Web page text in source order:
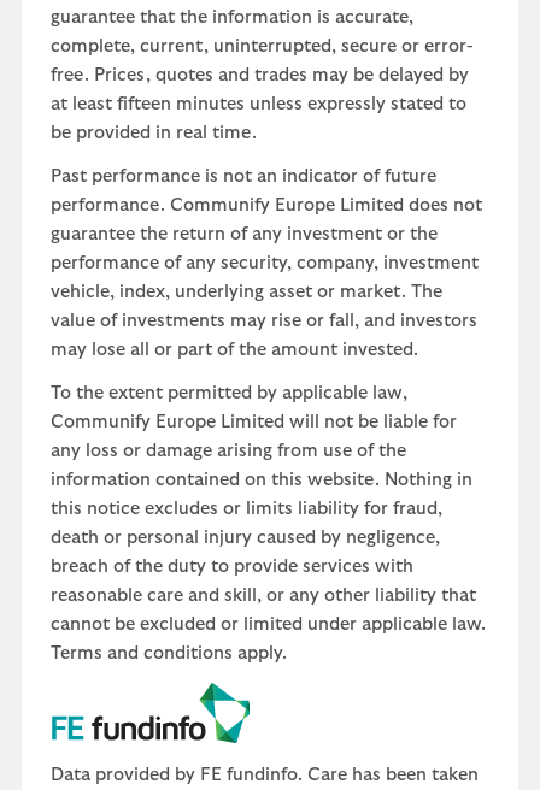
guarantee that the information is accurate,
complete, current, uninterrupted, secure or error-
free. Prices, quotes and trades may be delayed by
at least fifteen minutes unless expressly stated to
be provided in real time.
Past performance is not an indicator of future
performance. Communify Europe Limited does not
guarantee the return of any investment or the
performance of any security, company, investment
vehicle, index, underlying asset or market. The
value of investments may rise or fall, and investors
may lose all or part of the amount invested.
To the extent permitted by applicable law,
Communify Europe Limited will not be liable for
any loss or damage arising from use of the
information contained on this website. Nothing in
this notice excludes or limits liability for fraud,
death or personal injury caused by negligence,
breach of the duty to provide services with
reasonable care and skill, or any other liability that
cannot be excluded or limited under applicable law.
Terms and conditions apply.
Data provided by FE fundinfo. Care has been taken